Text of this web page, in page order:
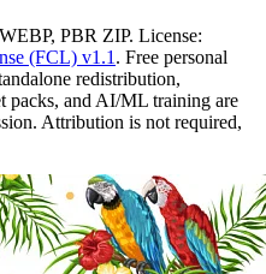
PBR ZIP. License:
(FCL) v1.1 . Free personal
redistribution,
packs, and AI/ML training are
Attribution is not required,